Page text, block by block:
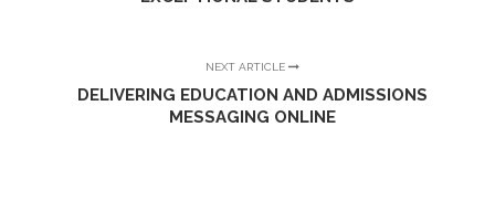
NEXT ARTICLE
DELIVERING EDUCATION AND ADMISSIONS
MESSAGING ONLINE